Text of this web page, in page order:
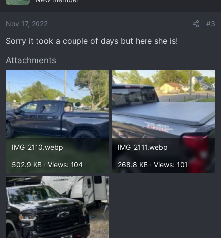
Nov 17, 2022 #3
Sorry it took a couple of days but here she is!
Attachments
IMG_2110.webp
502.9 KB · Views: 104
IMG_2111.webp
268.8 KB · Views: 101